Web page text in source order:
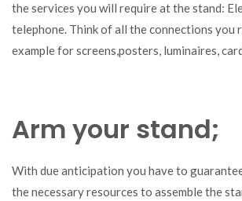
the services you will require at the stand:
telephone. Think of all the connections you
example for screens,posters, luminaires,
Arm your stand;
With due anticipation you have to
the necessary resources to assemble the